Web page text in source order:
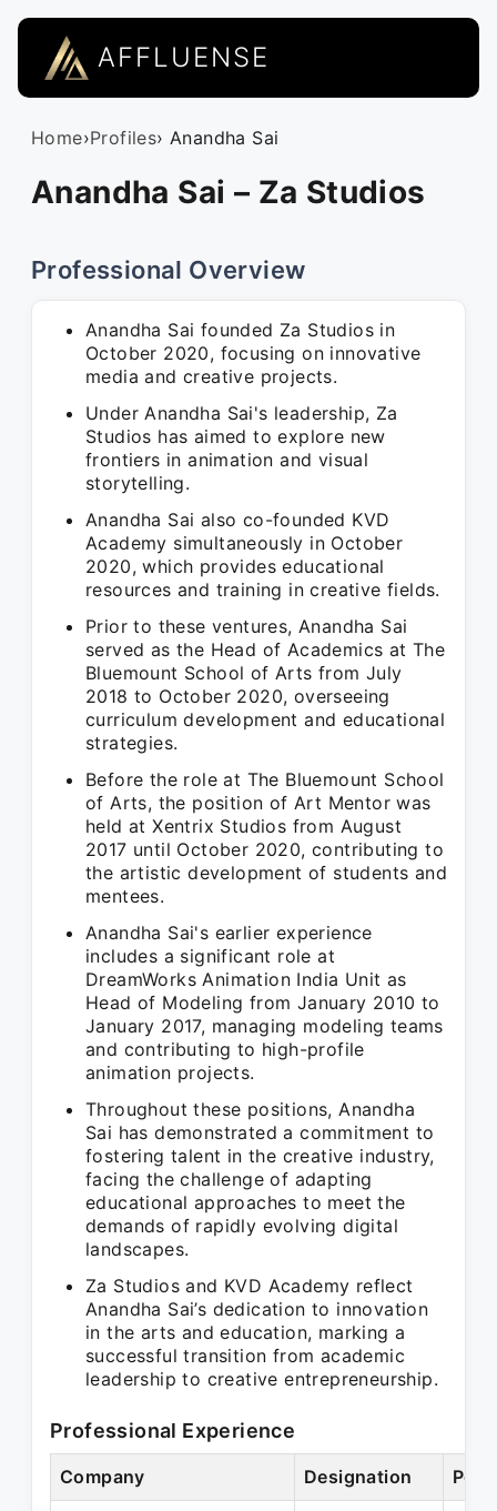
AFFLUENSE
Home›Profiles› Anandha Sai
Anandha Sai – Za Studios
Professional Overview
Anandha Sai founded Za Studios in
October 2020, focusing on innovative
media and creative projects.
Under Anandha Sai's leadership, Za
Studios has aimed to explore new
frontiers in animation and visual
storytelling.
Anandha Sai also co-founded KVD
Academy simultaneously in October
2020, which provides educational
resources and training in creative fields.
Prior to these ventures, Anandha Sai
served as the Head of Academics at The
Bluemount School of Arts from July
2018 to October 2020, overseeing
curriculum development and educational
strategies.
Before the role at The Bluemount School
of Arts, the position of Art Mentor was
held at Xentrix Studios from August
2017 until October 2020, contributing to
the artistic development of students and
mentees.
Anandha Sai's earlier experience
includes a significant role at
DreamWorks Animation India Unit as
Head of Modeling from January 2010 to
January 2017, managing modeling teams
and contributing to high-profile
animation projects.
Throughout these positions, Anandha
Sai has demonstrated a commitment to
fostering talent in the creative industry,
facing the challenge of adapting
educational approaches to meet the
demands of rapidly evolving digital
landscapes.
Za Studios and KVD Academy reflect
Anandha Sai’s dedication to innovation
in the arts and education, marking a
successful transition from academic
leadership to creative entrepreneurship.
Professional Experience
Company Designation